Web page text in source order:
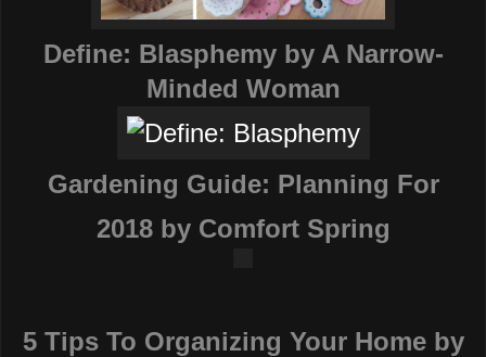
Define: Blasphemyby A Narrow-
Minded Woman
Gardening Guide: Planning For
2018by Comfort Spring
5 Tips To Organizing Your Home by